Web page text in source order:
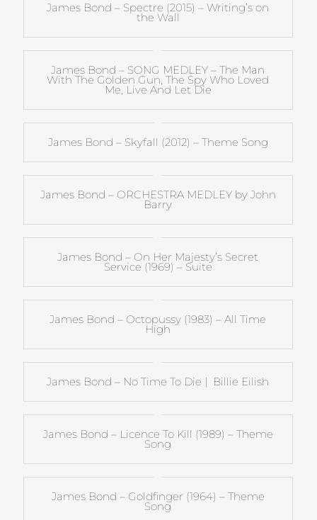
James Bond – Spectre (2015) – Writing’s on
the Wall
James Bond – SONG MEDLEY – The Man
With The Golden Gun, The Spy Who Loved
Me, Live And Let Die
James Bond – Skyfall (2012) – Theme Song
James Bond – ORCHESTRA MEDLEY by John
Barry
James Bond – On Her Majesty’s Secret
Service (1969) – Suite
James Bond – Octopussy (1983) – All Time
High
James Bond – No Time To Die | Billie Eilish
James Bond – Licence To Kill (1989) – Theme
Song
James Bond – Goldfinger (1964) – Theme
Song